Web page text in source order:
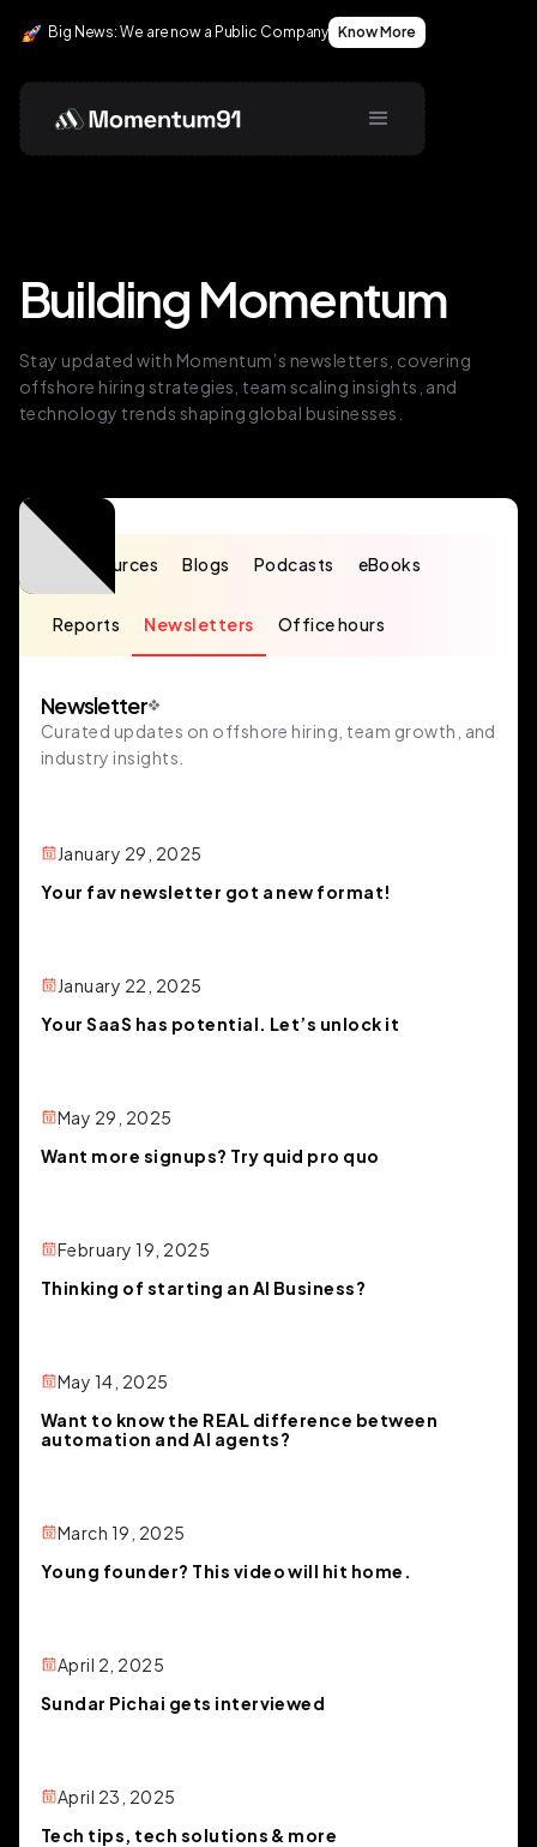
Big News: We are now a Public Company Know More
Building Momentum
Stay updated with Momentum’s newsletters, covering
offshore hiring strategies, team scaling insights, and
technology trends shaping global businesses.
All resources Blogs Podcasts eBooks
Reports Newsletters Office hours
Newsletter
Curated updates on offshore hiring, team growth, and
industry insights.
January 29, 2025
Your fav newsletter got a new format!
January 22, 2025
Your SaaS has potential. Let’s unlock it
May 29, 2025
Want more signups? Try quid pro quo
February 19, 2025
Thinking of starting an AI Business?
May 14, 2025
Want to know the REAL difference between
automation and AI agents?
March 19, 2025
Young founder? This video will hit home.
April 2, 2025
Sundar Pichai gets interviewed
April 23, 2025
Tech tips, tech solutions & more